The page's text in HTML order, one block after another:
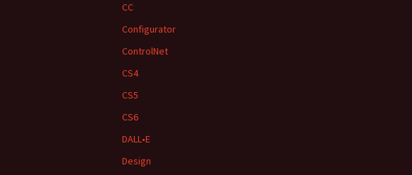
CC
Configurator
ControlNet
CS4
CS5
CS6
DALL•E
Design